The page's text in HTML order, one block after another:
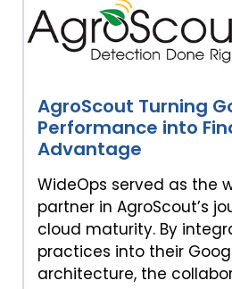
AgroScout Turning
Performance into
Advantage
WideOps served as the
partner in AgroScout’s
cloud maturity. By
practices into their
architecture, the